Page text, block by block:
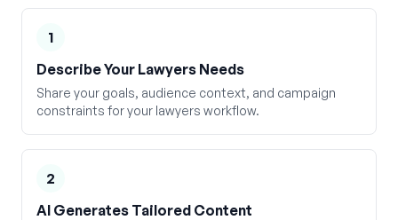
1
Describe Your Lawyers Needs
Share your goals, audience context, and campaign
constraints for your lawyers workflow.
2
AI Generates Tailored Content